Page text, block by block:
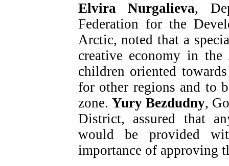
Elvira Nurgalieva,
Federation for the
Arctic, noted that a
creative economy in
children oriented
for other regions and to
zone. Yury Bezdudny,
District, assured that
would be provided
importance of approving